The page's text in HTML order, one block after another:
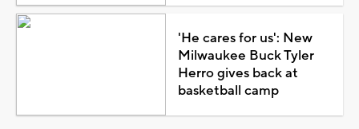
'He cares for us': New
Milwaukee Buck Tyler
Herro gives back at
basketball camp